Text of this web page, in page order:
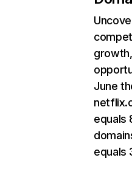
June
equals
equals